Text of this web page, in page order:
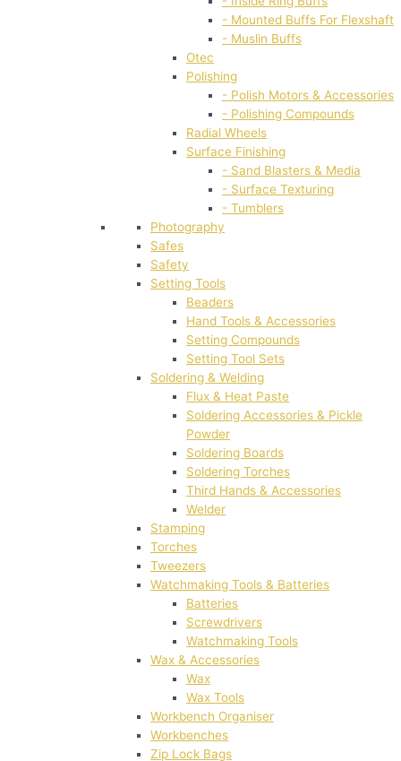
- Mounted Buffs For Flexshaft
- Muslin Buffs
Otec
Polishing
- Polish Motors & Accessories
- Polishing Compounds
Radial Wheels
Surface Finishing
- Sand Blasters & Media
- Surface Texturing
- Tumblers
Photography
Safes
Safety
Setting Tools
Beaders
Hand Tools & Accessories
Setting Compounds
Setting Tool Sets
Soldering & Welding
Flux & Heat Paste
Soldering Accessories & Pickle
Powder
Soldering Boards
Soldering Torches
Third Hands & Accessories
Welder
Stamping
Torches
Tweezers
Watchmaking Tools & Batteries
Batteries
Screwdrivers
Watchmaking Tools
Wax & Accessories
Wax
Wax Tools
Workbench Organiser
Workbenches
Zip Lock Bags